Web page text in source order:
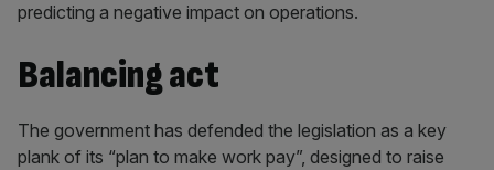
predicting a negative impact on operations.
Balancing act
The government has defended the legislation as a key
plank of its “plan to make work pay”, designed to raise